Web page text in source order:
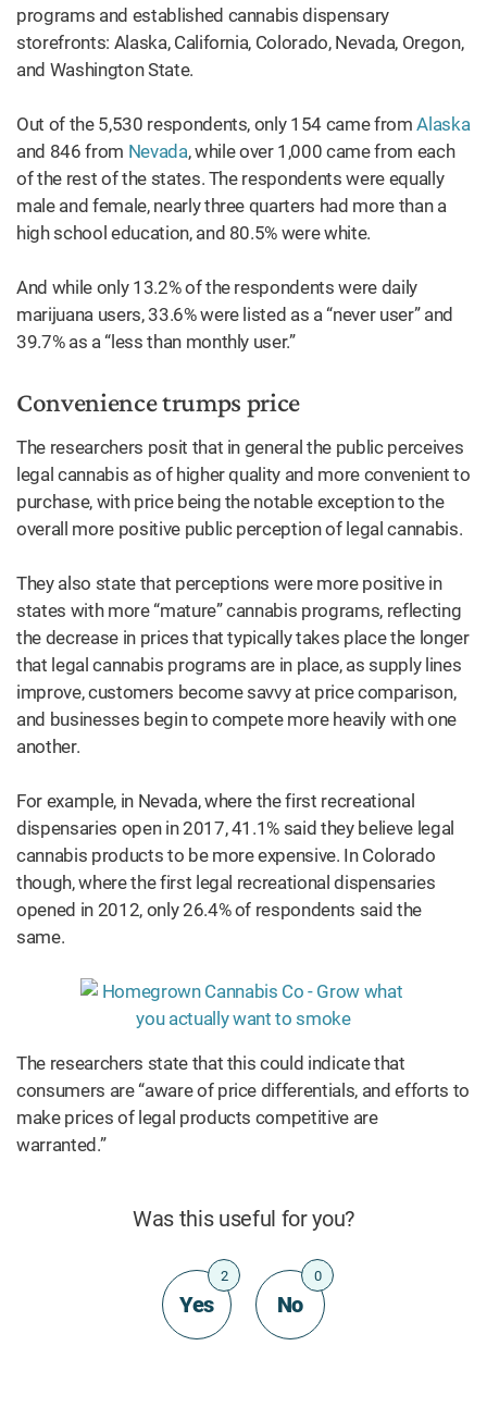
programs and established cannabis dispensary
storefronts: Alaska, California, Colorado, Nevada, Oregon,
and Washington State.
Out of the 5,530 respondents, only 154 came fromAlaska
and 846 from Nevada, while over 1,000 came from each
of the rest of the states. The respondents were equally
male and female, nearly three quarters had more than a
high school education, and 80.5% were white.
And while only 13.2% of the respondents were daily
marijuana users, 33.6% were listed as a “never user” and
39.7% as a “less than monthly user.”
Convenience trumps price
The researchers posit that in general the public perceives
legal cannabis as of higher quality and more convenient to
purchase, with price being the notable exception to the
overall more positive public perception of legal cannabis.
They also state that perceptions were more positive in
states with more “mature” cannabis programs, reflecting
the decrease in prices that typically takes place the longer
that legal cannabis programs are in place, as supply lines
improve, customers become savvy at price comparison,
and businesses begin to compete more heavily with one
another.
For example, in Nevada, where the first recreational
dispensaries open in 2017, 41.1% said they believe legal
cannabis products to be more expensive. In Colorado
though, where the first legal recreational dispensaries
opened in 2012, only 26.4% of respondents said the
same.
The researchers state that this could indicate that
consumers are “aware of price differentials, and efforts to
make prices of legal products competitive are
warranted.”
Was this useful for you?
Yes
2
No
0